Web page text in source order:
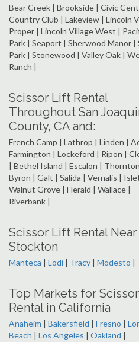
Bear Creek | Brookside | Civic
Country Club | Lakeview | Lincoln
Proper | Lincoln Village West |
Park | Seaport | Sherwood Manor |
Park | Stonewood | Valley Oak |
Ranch |
Scissor Lift Rental
Throughout San
County, CA and:
French Camp | Lathrop | Linden |
Farmington | Lockeford | Ripon |
| Bethel Island | Escalon |
Byron | Galt | Salida | Vernalis |
Walnut Grove | Herald | Wallace |
Riverbank |
Scissor Lift Rental Near
Stockton
Manteca | Lodi | Tracy | Modesto |
Top Markets for
Rental in California
Anaheim | Bakersfield | Fresno |
Beach | Los Angeles | Oakland |